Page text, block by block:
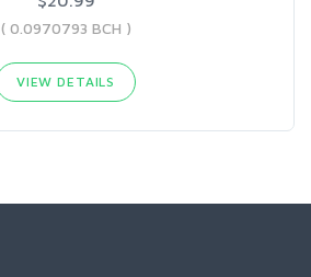
( 0.0970793 BCH )
VIEW DETAILS